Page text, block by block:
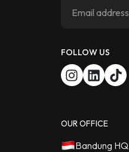
FOLLOW US
OUR OFFICE
Bandung HQ